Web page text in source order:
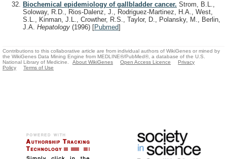
Biochemical epidemiology of gallbladder cancer. Strom, B.L.,
Soloway, R.D., Rios-Dalenz, J., Rodriguez-Martinez, H.A., West,
S.L., Kinman, J.L., Crowther, R.S., Taylor, D., Polansky, M., Berlin,
J.A. Hepatology (1996) [Pubmed]
Contributions to this collaborative article are from individual authors of WikiGenes or mined by
the WikiGenes Data Mining Engine from MEDLINE®/PubMed®, a database of the U.S.
National Library of Medicine.
About WikiGenes Open Access Licence
Privacy
Policy
Terms of Use